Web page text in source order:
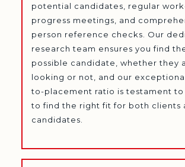
potential candidates, regular
progress meetings, and
person reference checks. Our
research team ensures you find
possible candidate, whether they
looking or not, and our
to-placement ratio is testament
to find the right fit for both clients
candidates.